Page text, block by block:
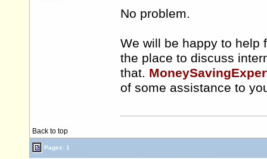
No problem.
We will be happy to help
the place to discuss
that.
of some assistance to
Back to top
Pages: 1